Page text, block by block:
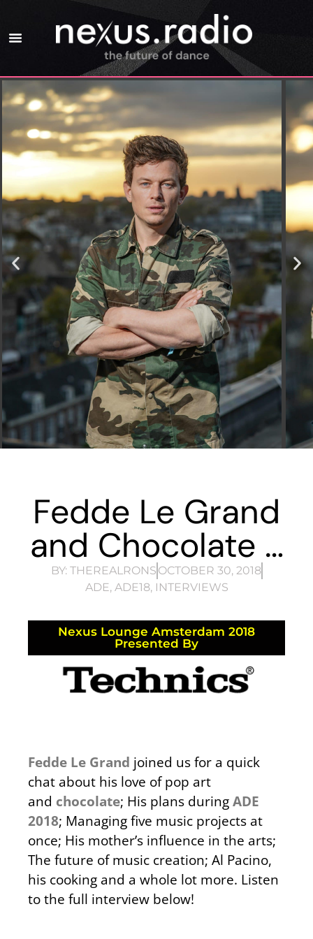
Fedde Le Grand
and Chocolate …
BY:THEREALRONS OCTOBER 30, 2018
ADE, ADE18, INTERVIEWS
Nexus Lounge Amsterdam 2018
Presented By
Fedde Le Grand joined us for a quick
chat about his love of pop art
and chocolate; His plans duringADE
2018; Managing five music projects at
once; His mother’s influence in the arts;
The future of music creation; Al Pacino,
his cooking and a whole lot more. Listen
to the full interview below!